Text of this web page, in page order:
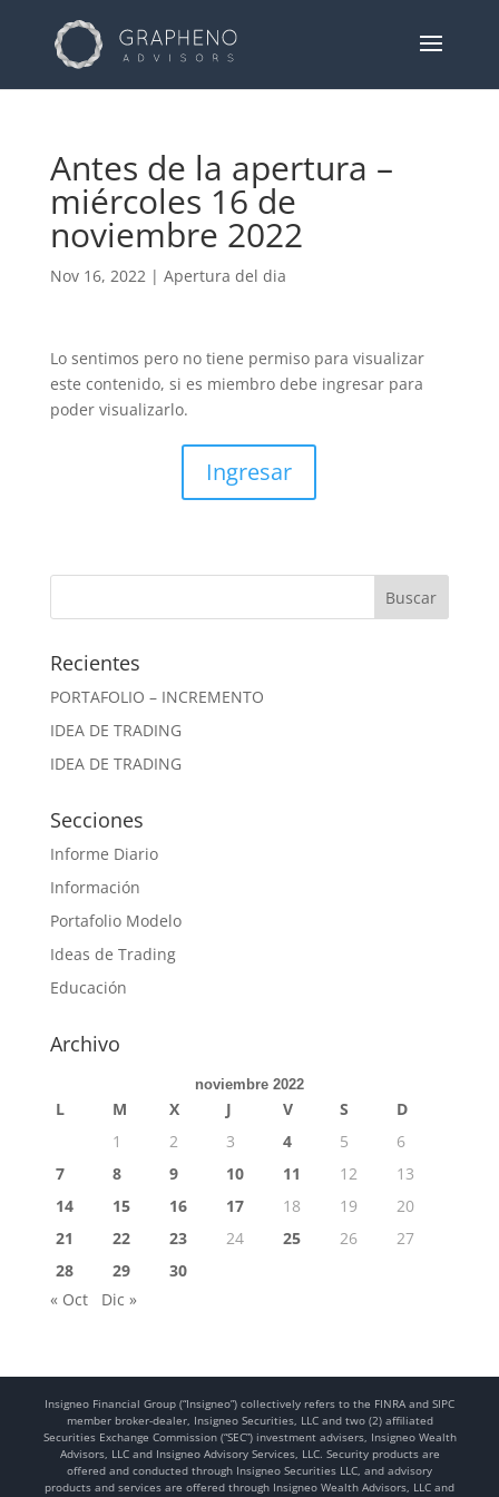
Antes de la apertura –
miércoles 16 de
noviembre 2022
Nov 16, 2022| Apertura del dia
Lo sentimos pero no tiene permiso para visualizar
este contenido, si es miembro debe ingresar para
poder visualizarlo.
Ingresar
Recientes
PORTAFOLIO – INCREMENTO
IDEA DE TRADING
IDEA DE TRADING
Secciones
Informe Diario
Información
Portafolio Modelo
Ideas de Trading
Educación
Archivo
noviembre 2022
L M X J V S
D
1
2 3 4 5
6
7
8 9 10 11 12
13
14
15 16 17 18 19
20
21
22 23 24 25 26
27
28
29
30
« Oct
Dic »
Insigneo Financial Group (“Insigneo”) collectively refers to the FINRA and SIPC
member broker-dealer, Insigneo Securities, LLC and two (2) affiliated
Securities Exchange Commission (“SEC”) investment advisers, Insigneo Wealth
Advisors, LLC and Insigneo Advisory Services, LLC. Security products are
offered and conducted through Insigneo Securities LLC, and advisory
products and services are offered through Insigneo Wealth Advisors, LLC and